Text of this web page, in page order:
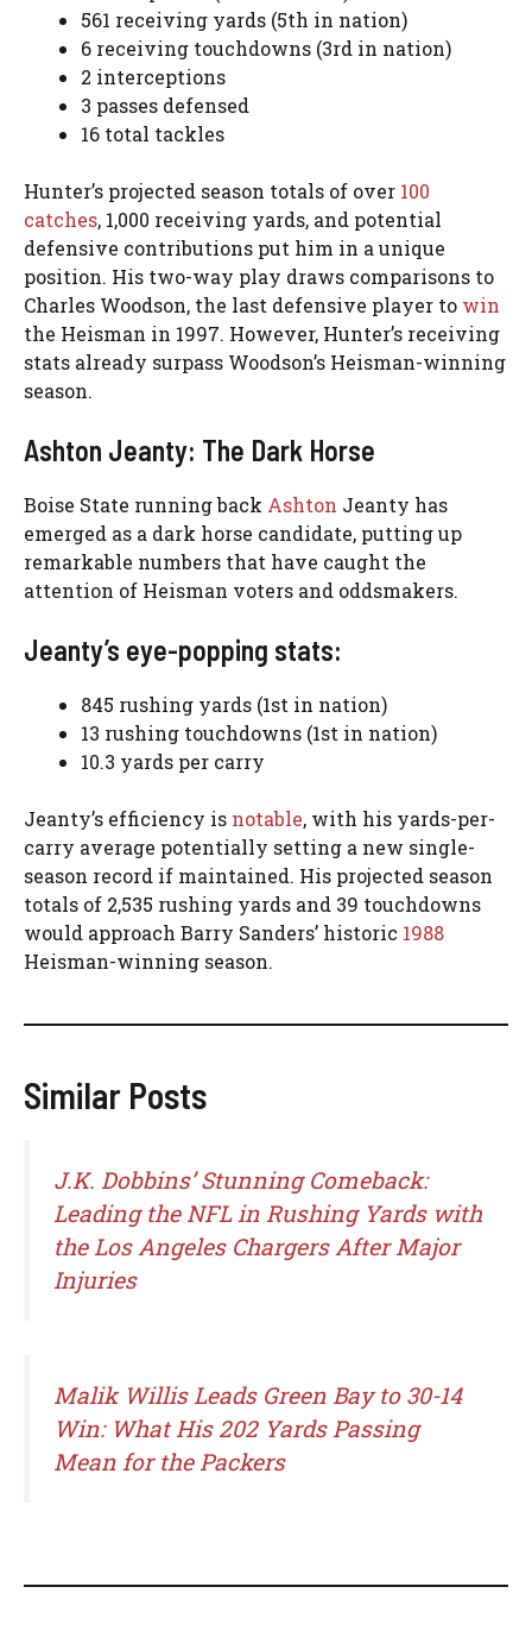
561 receiving yards (5th in nation)
6 receiving touchdowns (3rd in nation)
2 interceptions
3 passes defensed
16 total tackles
Hunter’s projected season totals of over 100
catches, 1,000 receiving yards, and potential
defensive contributions put him in a unique
position. His two-way play draws comparisons to
Charles Woodson, the last defensive player to win
the Heisman in 1997. However, Hunter’s receiving
stats already surpass Woodson’s Heisman-winning
season.
Ashton Jeanty: The Dark Horse
Boise State running back Ashton Jeanty has
emerged as a dark horse candidate, putting up
remarkable numbers that have caught the
attention of Heisman voters and oddsmakers.
Jeanty’s eye-popping stats:
845 rushing yards (1st in nation)
13 rushing touchdowns (1st in nation)
10.3 yards per carry
Jeanty’s efficiency is notable, with his yards-per-
carry average potentially setting a new single-
season record if maintained. His projected season
totals of 2,535 rushing yards and 39 touchdowns
would approach Barry Sanders’ historic 1988
Heisman-winning season.
Similar Posts
J.K. Dobbins’ Stunning Comeback:
Leading the NFL in Rushing Yards with
the Los Angeles Chargers After Major
Injuries
Malik Willis Leads Green Bay to 30-14
Win: What His 202 Yards Passing
Mean for the Packers